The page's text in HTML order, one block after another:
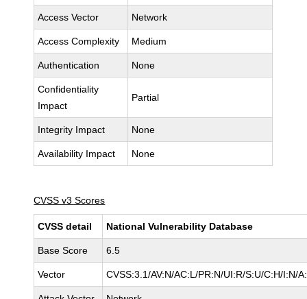
Access Vector Network
Access Complexity Medium
Authentication None
Confidentiality
Impact
Partial
Integrity Impact None
Availability Impact None
CVSS v3 Scores
CVSS detail National Vulnerability Database
Base Score 6.5
Vector CVSS:3.1/AV:N/AC:L/PR:N/UI:R/S:U/C:H/I:N/